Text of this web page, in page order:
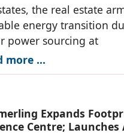
the real estate
energy transition
power sourcing at
more ...
Expands
Centre;